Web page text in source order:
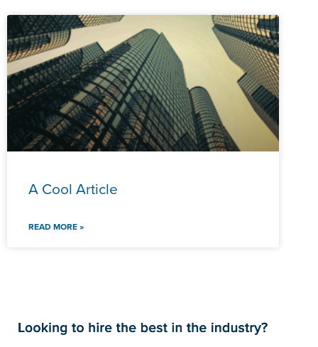
A Cool Article
READ MORE »